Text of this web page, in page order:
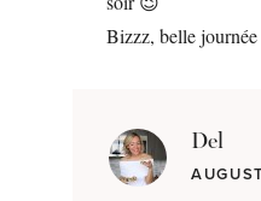
Bizzz, belle
Del